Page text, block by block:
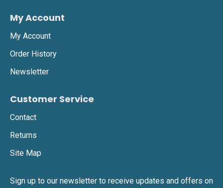
My Account
My Account
Order History
Newsletter
Customer Service
Contact
Returns
Site Map
Sign up to our newsletter to receive updates and offers on